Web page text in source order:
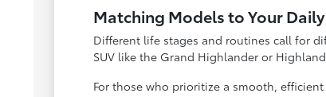
Matching Models to Your
Different life stages and routines call for
SUV like the Grand Highlander or
For those who prioritize a smooth,